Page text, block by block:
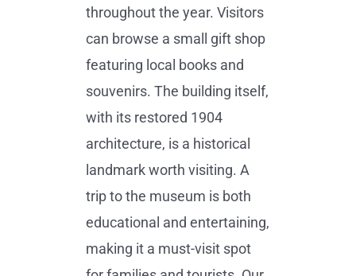
throughout the year. Visitors
can browse a small gift shop
featuring local books and
souvenirs. The building itself,
with its restored 1904
architecture, is a historical
landmark worth visiting. A
trip to the museum is both
educational and entertaining,
making it a must-visit spot